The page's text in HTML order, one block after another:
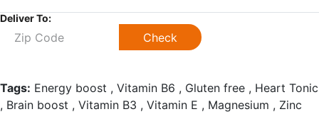
Deliver To:
Check
Tags: Energy boost , Vitamin B6 , Gluten free , Heart Tonic
, Brain boost , Vitamin B3 , Vitamin E , Magnesium , Zinc